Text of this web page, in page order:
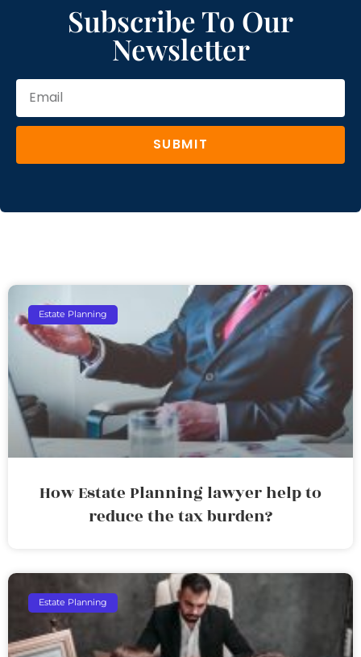
Subscribe To Our
Newsletter
SUBMIT
Estate Planning
How Estate Planning lawyer help to
reduce the tax burden?
Estate Planning